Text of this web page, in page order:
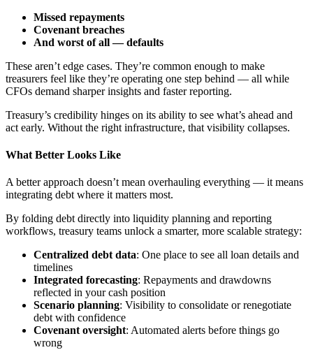
Missed repayments
Covenant breaches
And worst of all — defaults
These aren’t edge cases. They’re common enough to make
treasurers feel like they’re operating one step behind — all while
CFOs demand sharper insights and faster reporting.
Treasury’s credibility hinges on its ability to see what’s ahead and
act early. Without the right infrastructure, that visibility collapses.
What Better Looks Like
A better approach doesn’t mean overhauling everything — it means
integrating debt where it matters most.
By folding debt directly into liquidity planning and reporting
workflows, treasury teams unlock a smarter, more scalable strategy:
Centralized debt data: One place to see all loan details and
timelines
Integrated forecasting: Repayments and drawdowns
reflected in your cash position
Scenario planning: Visibility to consolidate or renegotiate
debt with confidence
Covenant oversight: Automated alerts before things go
wrong